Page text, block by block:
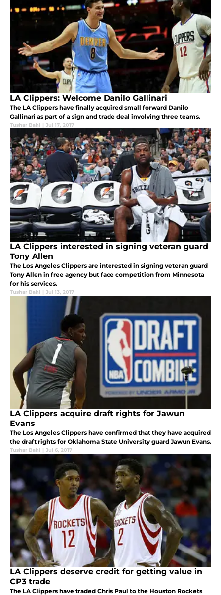
LA Clippers: Welcome Danilo Gallinari
The LA Clippers have finally acquired small forward Danilo
Gallinari as part of a sign and trade deal involving three teams.
Tushar Bahl | Jul 17, 2017
LA Clippers interested in signing veteran guard
Tony Allen
The Los Angeles Clippers are interested in signing veteran guard
Tony Allen in free agency but face competition from Minnesota
for his services.
Tushar Bahl | Jul 13, 2017
LA Clippers acquire draft rights for Jawun
Evans
The Los Angeles Clippers have confirmed that they have acquired
the draft rights for Oklahoma State University guard Jawun Evans.
Tushar Bahl | Jul 6, 2017
LA Clippers deserve credit for getting value in
CP3 trade
The LA Clippers have traded Chris Paul to the Houston Rockets